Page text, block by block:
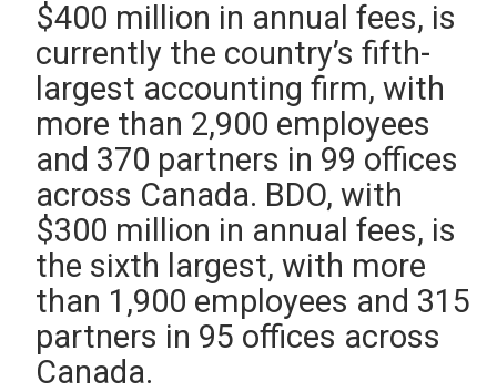
$400 million in annual fees, is
currently the country’s fifth-
largest accounting firm, with
more than 2,900 employees
and 370 partners in 99 offices
across Canada. BDO, with
$300 million in annual fees, is
the sixth largest, with more
than 1,900 employees and 315
partners in 95 offices across
Canada.